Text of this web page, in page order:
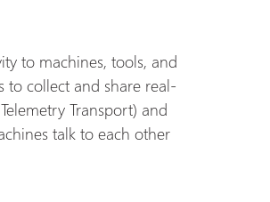
to machines, tools, and
to collect and share real-
Transport) and
talk to each other